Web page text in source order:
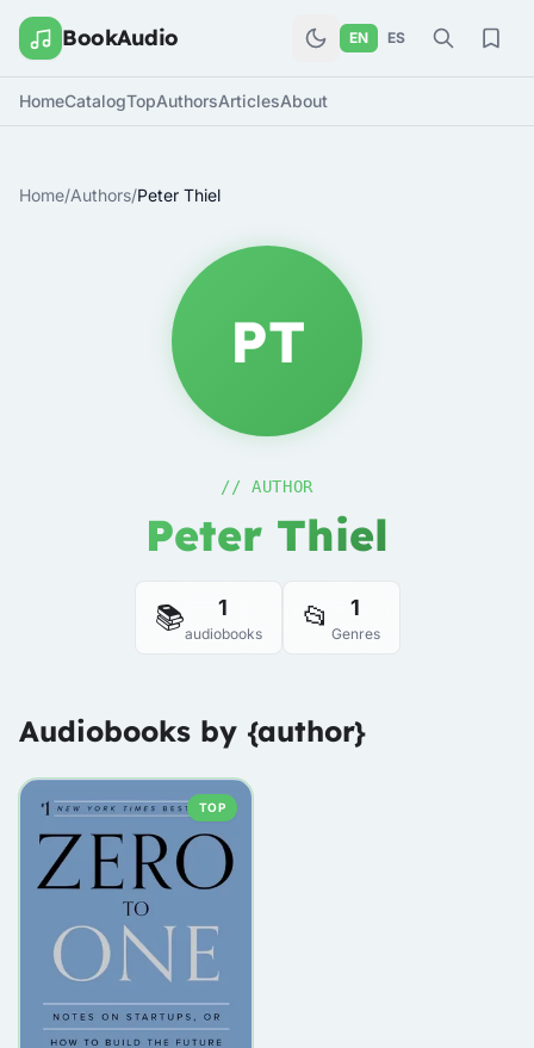
BookAudio EN ES
HomeCatalogTopAuthorsArticlesAbout
Home/Authors/Peter Thiel
PT
// AUTHOR
Peter Thiel
📚 1
audiobooks 📂 1
Genres
Audiobooks by {author}
TOP